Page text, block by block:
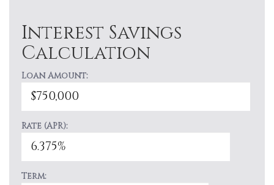
Interest Savings
Calculation
Loan Amount:
Rate (APR):
Term: